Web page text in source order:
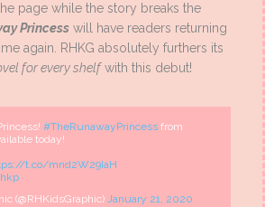
page while the story breaks the
Princess will have readers returning
again. RHKG absolutely furthers its
for every shelfwith this debut!
#TheRunawayPrincess from
today!
t.co/mnd2W29IaH
(@RHKidsGraphic) January 21, 2020